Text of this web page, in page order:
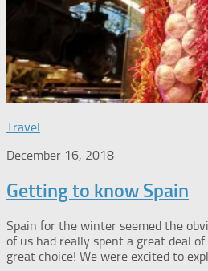
Travel
December 16, 2018
Getting to know Spain
Spain for the winter seemed the
of us had really spent a great deal
great choice! We were excited to